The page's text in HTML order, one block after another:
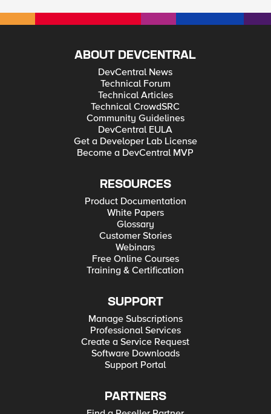
ABOUT DEVCENTRAL
DevCentral News
Technical Forum
Technical Articles
Technical CrowdSRC
Community Guidelines
DevCentral EULA
Get a Developer Lab License
Become a DevCentral MVP
RESOURCES
Product Documentation
White Papers
Glossary
Customer Stories
Webinars
Free Online Courses
Training & Certification
SUPPORT
Manage Subscriptions
Professional Services
Create a Service Request
Software Downloads
Support Portal
PARTNERS